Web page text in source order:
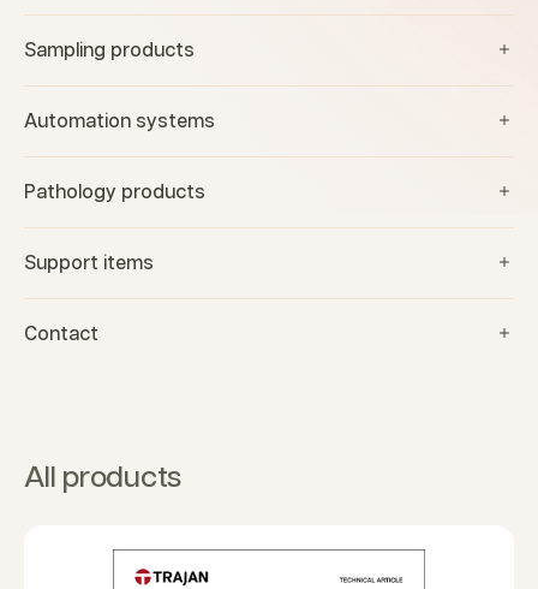
Sampling products
Automation systems
Pathology products
Support items
Contact
All products